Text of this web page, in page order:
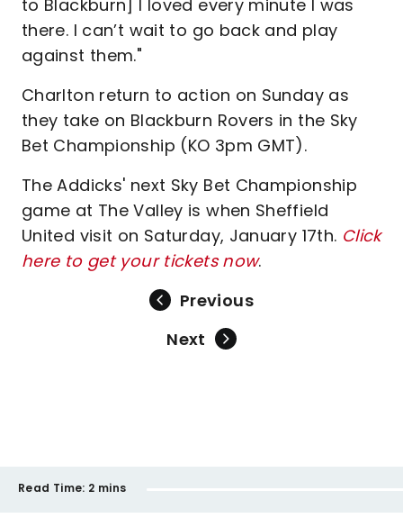
to Blackburn] I loved every minute I was
there. I can’t wait to go back and play
against them."
Charlton return to action on Sunday as
they take on Blackburn Rovers in the Sky
Bet Championship (KO 3pm GMT).
The Addicks' next Sky Bet Championship
game at The Valley is when Sheffield
United visit on Saturday, January 17th. Click
here to get your tickets now.
Previous
Next
Read Time: 2 mins